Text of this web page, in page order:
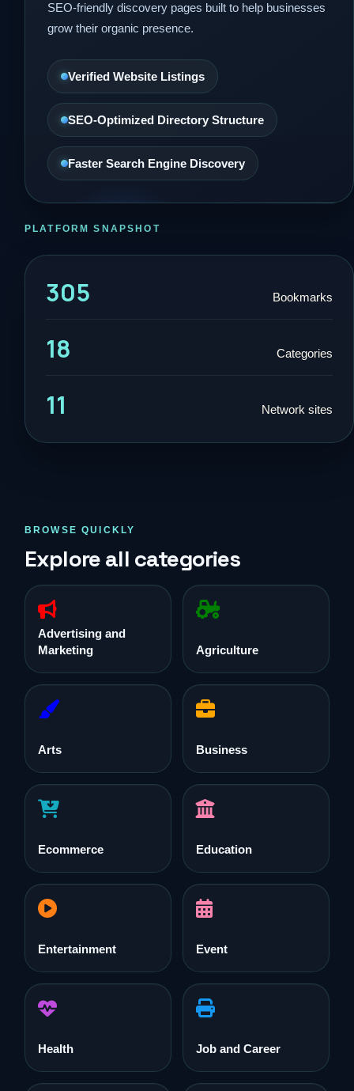
SEO-friendly discovery pages built to help businesses
grow their organic presence.
Verified Website Listings
SEO-Optimized Directory Structure
Faster Search Engine Discovery
PLATFORM SNAPSHOT
305 Bookmarks
18 Categories
11 Network sites
BROWSE QUICKLY
Explore all categories
Advertising and
Marketing
Agriculture
Arts Business
Ecommerce Education
Entertainment Event
Health Job and Career